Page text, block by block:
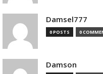
Damsel777
0 POSTS 0
Damson